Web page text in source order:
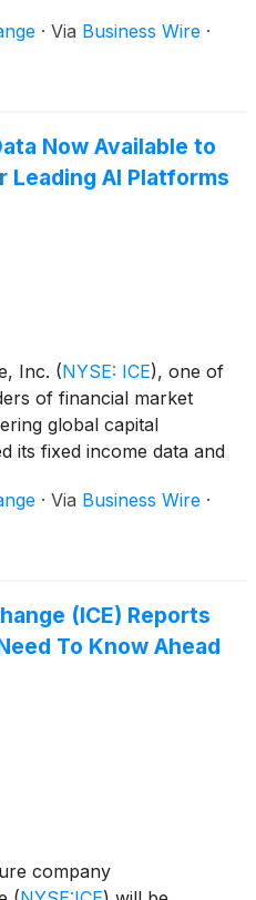
trading platform for
markets. The
income platform.
· Via Business Wire ·
Now Available to
Leading AI Platforms
Inc. (NYSE: ICE), one of
of financial market
global capital
its fixed income data and
users, using the
This provides an AI-
that are informed by
· Via Business Wire ·
(ICE) Reports
To Know Ahead
company